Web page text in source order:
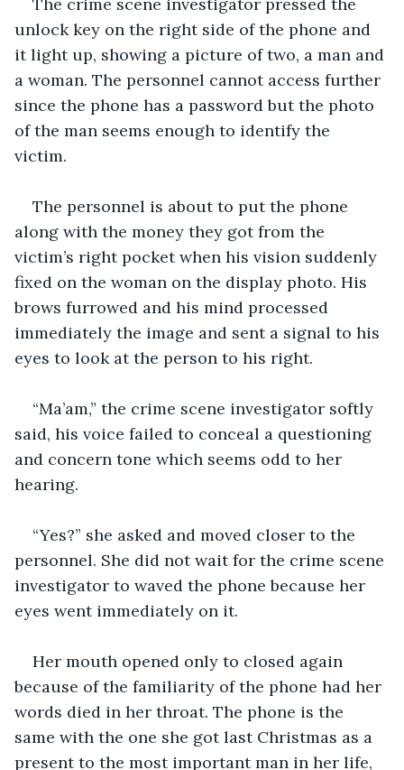
unlock key on the right side of the phone and
it light up, showing a picture of two, a man and
a woman. The personnel cannot access further
since the phone has a password but the photo
of the man seems enough to identify the
victim.
The personnel is about to put the phone
along with the money they got from the
victim’s right pocket when his vision suddenly
fixed on the woman on the display photo. His
brows furrowed and his mind processed
immediately the image and sent a signal to his
eyes to look at the person to his right.
“Ma’am,” the crime scene investigator softly
said, his voice failed to conceal a questioning
and concern tone which seems odd to her
hearing.
“Yes?” she asked and moved closer to the
personnel. She did not wait for the crime scene
investigator to waved the phone because her
eyes went immediately on it.
Her mouth opened only to closed again
because of the familiarity of the phone had her
words died in her throat. The phone is the
same with the one she got last Christmas as a
present to the most important man in her life,